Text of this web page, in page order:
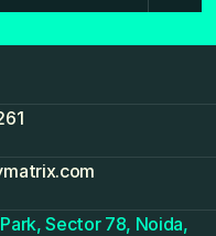
Sector 78, Noida,